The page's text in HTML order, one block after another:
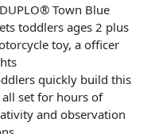
DUPLO® Town Blue
toddlers ages 2 plus
toy, a officer
quickly build this
set for hours of
and observation